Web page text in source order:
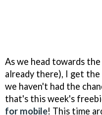
As we head towards
already there), I get
we haven't had the
that's this week's
for mobile! This time